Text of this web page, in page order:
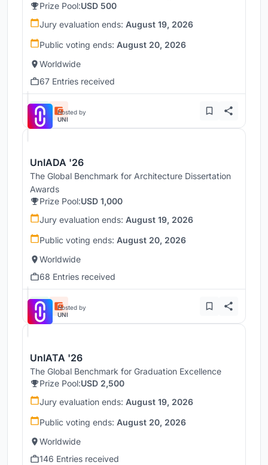
Prize Pool:USD 500
Jury evaluation ends: August 19, 2026
Public voting ends: August 20, 2026
Worldwide
67 Entries received
Hosted by
UNI
UnIADA '26
The Global Benchmark for Architecture Dissertation
Awards
Prize Pool:USD 1,000
Jury evaluation ends: August 19, 2026
Public voting ends: August 20, 2026
Worldwide
68 Entries received
Hosted by
UNI
UnIATA '26
The Global Benchmark for Graduation Excellence
Prize Pool:USD 2,500
Jury evaluation ends: August 19, 2026
Public voting ends: August 20, 2026
Worldwide
146 Entries received